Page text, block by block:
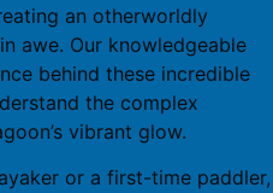
an otherworldly
awe. Our knowledgeable
behind these incredible
the complex
vibrant glow.
or a first-time paddler,